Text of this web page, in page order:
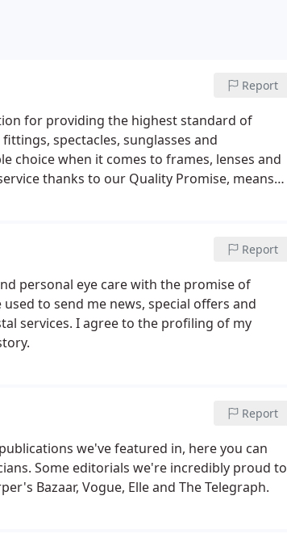
Report
for providing the highest standard of
spectacles, sunglasses and
choice when it comes to frames, lenses and
thanks to our Quality Promise, means
Report
personal eye care with the promise of
to send me news, special offers and
services. I agree to the profiling of my
Report
we've featured in, here you can
Some editorials we're incredibly proud to
Bazaar, Vogue, Elle and The Telegraph.